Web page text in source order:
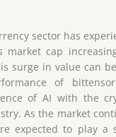
sector has
market cap
surge in value can
of
of AI with the
As the market
expected to play a